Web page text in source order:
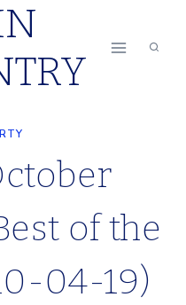
of the
04-19)